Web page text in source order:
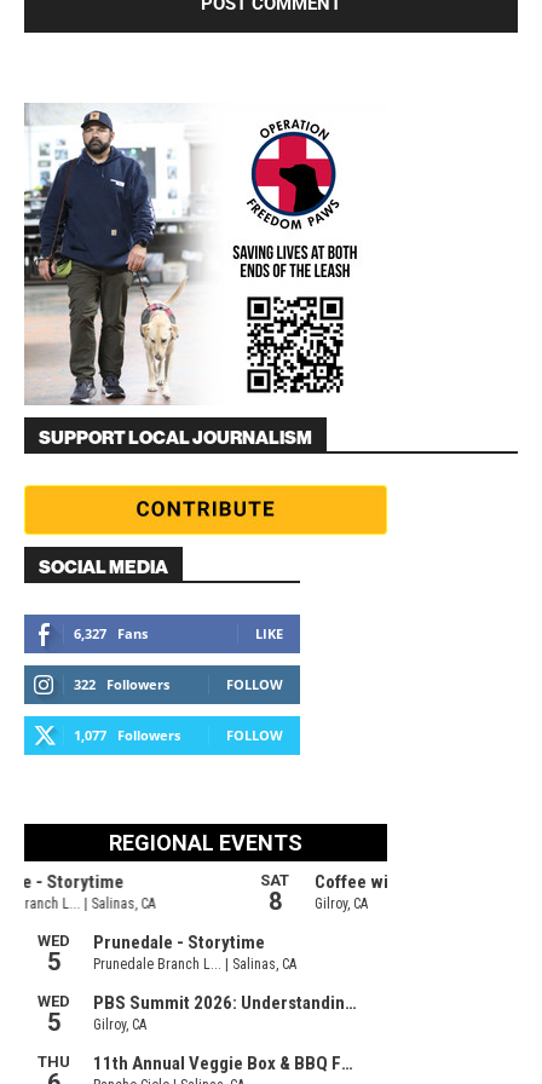
SUPPORT LOCAL JOURNALISM
SOCIAL MEDIA
6,327 Fans LIKE
322 Followers FOLLOW
1,077 Followers FOLLOW